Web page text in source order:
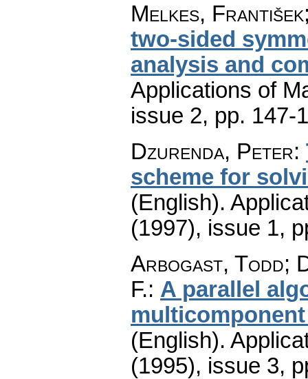
Melkes,
two-sided
analysis and
Applications of
issue 2, pp. 147-
Dzurenda, Peter:
scheme for
(English).
(1997), issue 1,
Arbogast, Todd;
F.: A parallel
(English).
(1995), issue 3,